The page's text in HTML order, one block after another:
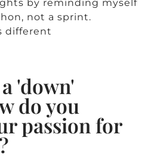
by reminding myself
not a sprint.
different
'down'
do you
passion for